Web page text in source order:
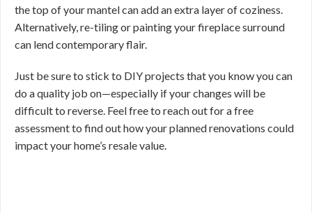
the top of your mantel can add an extra layer of coziness.
Alternatively, re-tiling or painting your fireplace surround
can lend contemporary flair.
Just be sure to stick to DIY projects that you know you can
do a quality job on—especially if your changes will be
difficult to reverse. Feel free to reach out for a free
assessment to find out how your planned renovations could
impact your home’s resale value.